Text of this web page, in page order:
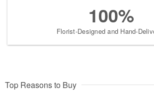
100%
Florist-Designed and Hand-
Top Reasons to Buy